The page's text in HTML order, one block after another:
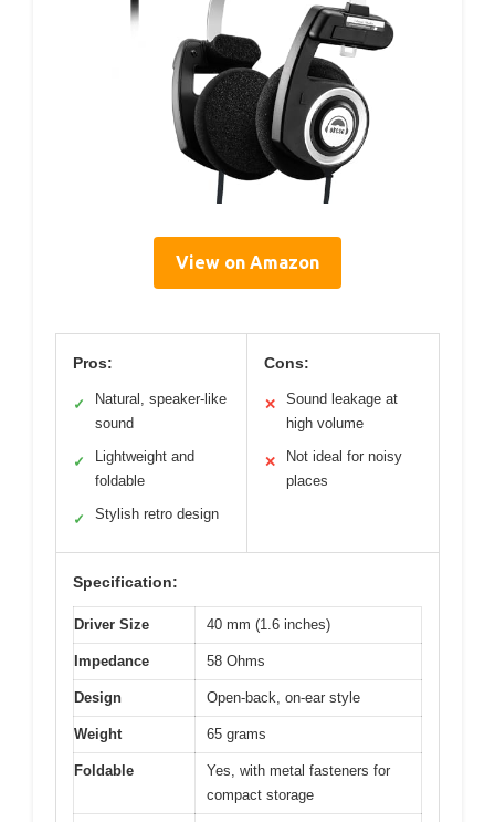
View on Amazon
Pros:
✓
Natural, speaker-like
sound
✓
Lightweight and
foldable
✓ Stylish retro design
Cons:
✕
Sound leakage at
high volume
✕
Not ideal for noisy
places
Specification:
Driver Size 40 mm (1.6 inches)
Impedance 58 Ohms
Design Open-back, on-ear style
Weight 65 grams
Foldable
Yes, with metal fasteners for
compact storage